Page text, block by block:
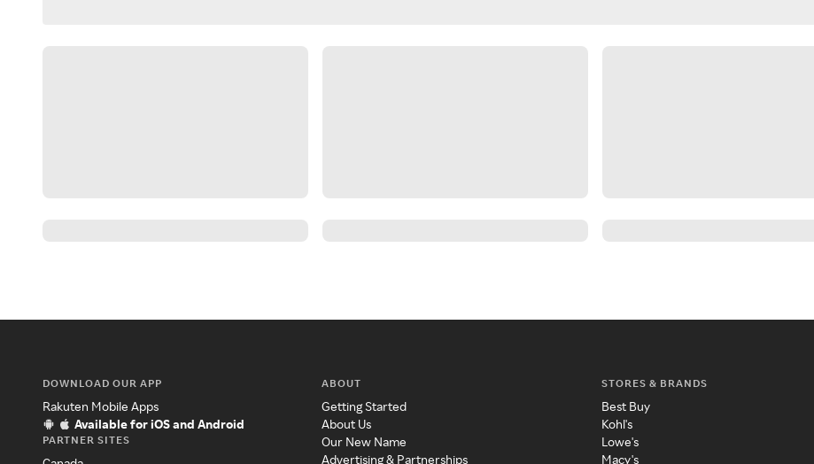
DOWNLOAD OUR APP
Rakuten Mobile Apps
Available for iOS and Android
PARTNER SITES
ABOUT
Getting Started
About Us
Our New Name
Advertising & Partnerships
STORES & BRANDS
Best Buy
Kohl's
Lowe's
Macy's